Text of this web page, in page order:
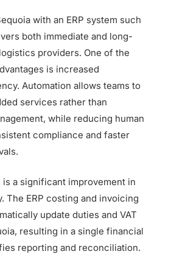
with an ERP system such
both immediate and long-
providers. One of the
is increased
Automation allows teams to
services rather than
while reducing human
compliance and faster
a significant improvement in
The ERP costing and invoicing
update duties and VAT
resulting in a single financial
reporting and reconciliation.